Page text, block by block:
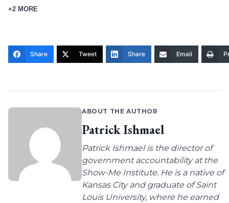
+2 MORE
Share Tweet Share Email
ABOUT THE AUTHOR
Patrick Ishmael
Patrick Ishmael is the director of
government accountability at the
Show-Me Institute. He is a native of
Kansas City and graduate of Saint
Louis University, where he earned